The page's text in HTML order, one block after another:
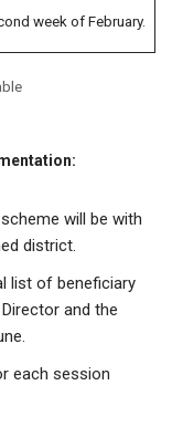
week of February.
will be with
district.
list of beneficiary
and the
each session